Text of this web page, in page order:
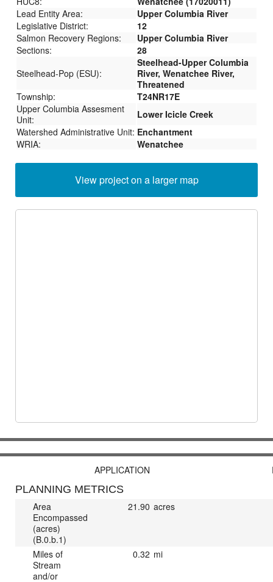
Lead Entity Area:
Upper Columbia River
Legislative District:
12
Salmon Recovery Regions:
Upper Columbia River
Sections:
28
Steelhead-Pop (ESU):
Steelhead-Upper Columbia
River, Wenatchee River,
Threatened
Township:
T24NR17E
Upper Columbia Assesment
Unit:
Lower Icicle Creek
Watershed Administrative Unit: Enchantment
WRIA:
Wenatchee
View project on a larger map
APPLICATION
PLANNING METRICS
Area
Encompassed
(acres)
(B.0.b.1)
21.90 acres
Miles of
Stream
and/or
0.32 mi